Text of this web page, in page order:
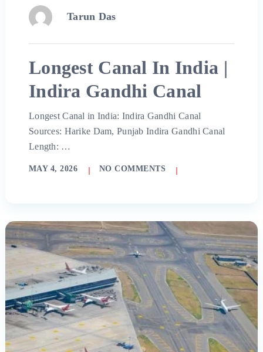
Tarun Das
Longest Canal In India |
Indira Gandhi Canal
Longest Canal in India: Indira Gandhi Canal
Sources: Harike Dam, Punjab Indira Gandhi Canal
Length: …
MAY 4, 2026 NO COMMENTS